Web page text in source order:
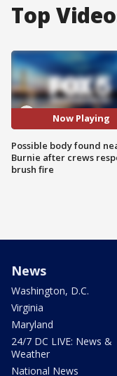
Top
Now Playing
Possible body found
Burnie after crews
brush fire
News
Washington, D.C.
Virginia
Maryland
24/7 DC LIVE: News &
Weather
National News